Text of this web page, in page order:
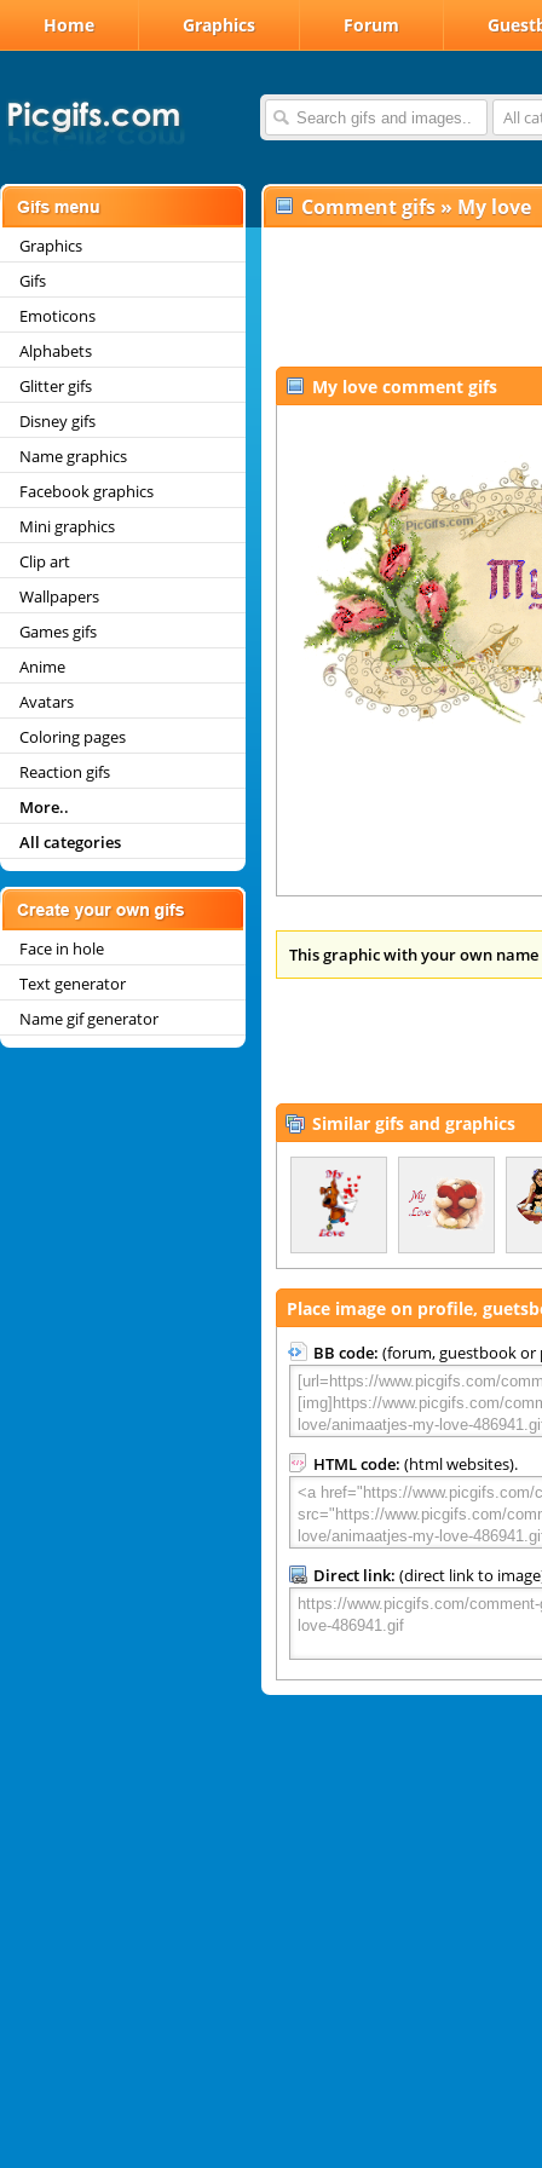
Home Graphics Forum
All
Graphics
Gifs
Emoticons
Alphabets
Glitter gifs
Disney gifs
Name graphics
Facebook graphics
Mini graphics
Clip art
Wallpapers
Games gifs
Anime
Avatars
Coloring pages
Reaction gifs
More..
All categories
Face in hole
Text generator
Name gif generator
Comment gifs » My love
My love comment gifs
This graphic with your own
Similar gifs and graphics
Place image on profile,
BB code: (forum, guestbook or
HTML code: (html websites).
Direct link: (direct link to